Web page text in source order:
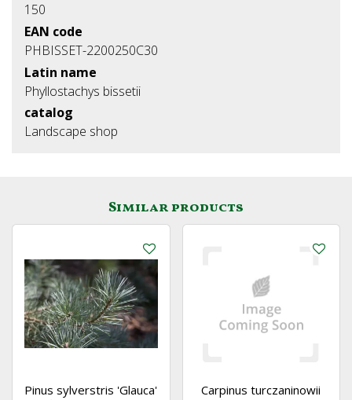
150
EAN code
PHBISSET-2200250C30
Latin name
Phyllostachys bissetii
catalog
Landscape shop
Similar products
Pinus sylverstris 'Glauca' Carpinus turczaninowii